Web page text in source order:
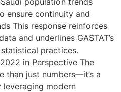
ensure continuity and
This response reinforces
and underlines GASTAT’s
practices.
in Perspective The
than just numbers—it’s a
modern